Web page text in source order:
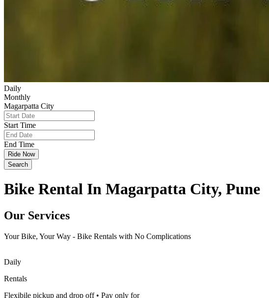
Daily
Monthly
Magarpatta City
Start Time
End Time
Ride Now
Search
Bike Rental In Magarpatta City, Pune
Our Services
Your Bike, Your Way - Bike Rentals with No Complications
Daily
Rentals
Flexibile pickup and drop off • Pay only for